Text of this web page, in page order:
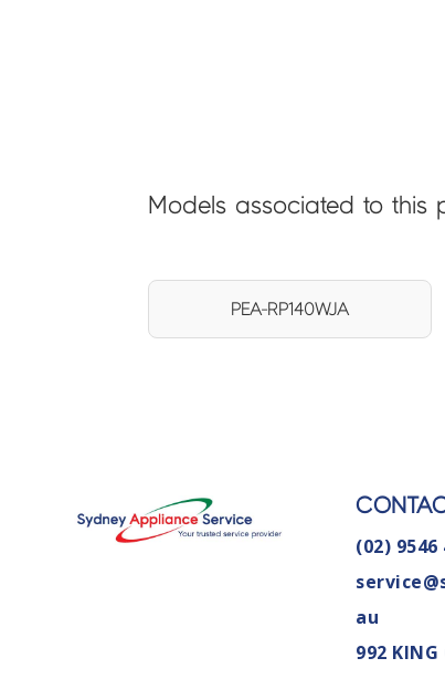
Models associated to this
PEA-RP140WJA
(02) 9546
au
992 KING